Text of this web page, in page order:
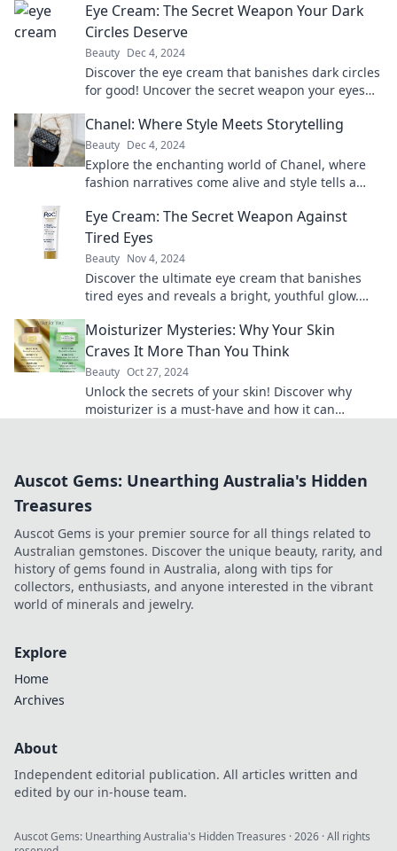
Eye Cream: The Secret Weapon Your Dark
Circles Deserve
Beauty Dec 4, 2024
Discover the eye cream that banishes dark circles
for good! Uncover the secret weapon your eyes
Chanel: Where Style Meets Storytelling
Beauty Dec 4, 2024
Explore the enchanting world of Chanel, where
fashion narratives come alive and style tells a
Eye Cream: The Secret Weapon Against
Tired Eyes
Beauty Nov 4, 2024
Discover the ultimate eye cream that banishes
tired eyes and reveals a bright, youthful glow.
Moisturizer Mysteries: Why Your Skin
Craves It More Than You Think
Beauty Oct 27, 2024
Unlock the secrets of your skin! Discover why
moisturizer is a must-have and how it can
Auscot Gems: Unearthing Australia's Hidden
Treasures
Auscot Gems is your premier source for all things related to
Australian gemstones. Discover the unique beauty, rarity, and
history of gems found in Australia, along with tips for
collectors, enthusiasts, and anyone interested in the vibrant
world of minerals and jewelry.
Explore
Home
Archives
About
Independent editorial publication. All articles written and
edited by our in-house team.
Auscot Gems: Unearthing Australia's Hidden Treasures ·2026 · All rights